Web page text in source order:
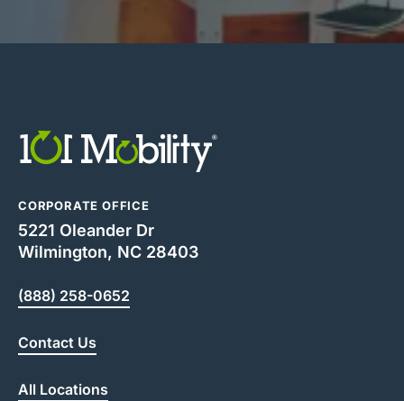
CORPORATE OFFICE
5221 Oleander Dr
Wilmington, NC 28403
(888) 258-0652
Contact Us
All Locations